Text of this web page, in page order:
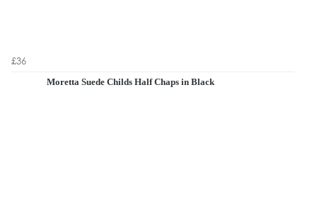
£36
Moretta Suede Childs Half Chaps in Black